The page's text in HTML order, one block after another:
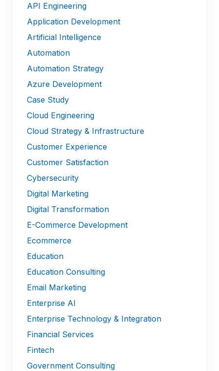
API Engineering
Application Development
Artificial Intelligence
Automation
Automation Strategy
Azure Development
Case Study
Cloud Engineering
Cloud Strategy & Infrastructure
Customer Experience
Customer Satisfaction
Cybersecurity
Digital Marketing
Digital Transformation
E-Commerce Development
Ecommerce
Education
Education Consulting
Email Marketing
Enterprise AI
Enterprise Technology & Integration
Financial Services
Fintech
Government Consulting